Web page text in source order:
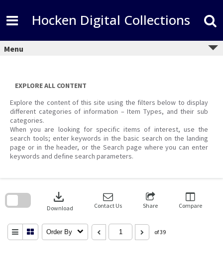
content
Hocken Digital Collections
Menu
EXPLORE ALL CONTENT
Explore the content of this site using the filters below to display
different categories of information – Item Types, and their sub
categories.
When you are looking for specific items of interest, use the
search tools; enter keywords in the basic search on the landing
page or in the header, or the Search page where you can enter
keywords and define search parameters.
download
Download Contact Us Share Compare
Order By of 39
search